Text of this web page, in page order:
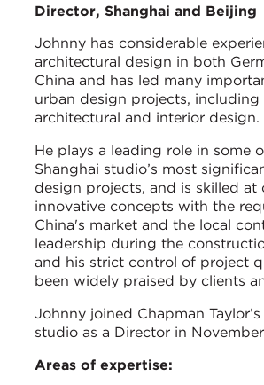
Director, Shanghai and Beijing
Johnny has considerable
architectural design in both
China and has led many
urban design projects, including
architectural and interior design.
He plays a leading role in some
Shanghai studio’s most
design projects, and is skilled at
innovative concepts with the
China's market and the local
leadership during the
and his strict control of project
been widely praised by clients
Johnny joined Chapman
studio as a Director in
Areas of expertise: